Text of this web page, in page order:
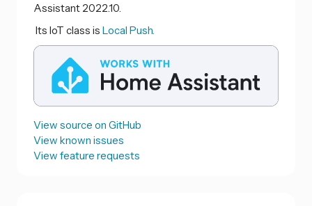
Assistant 2022.10.
Its IoT class is Local Push.
View source on GitHub
View known issues
View feature requests